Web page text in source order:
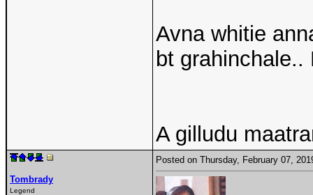
Avna whitie
bt
A gilludu
Tombrady
Legend
Posted on Thursday, February 07,